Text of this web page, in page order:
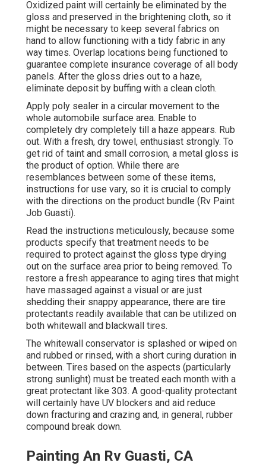
Oxidized paint will certainly be eliminated by the
gloss and preserved in the brightening cloth, so it
might be necessary to keep several fabrics on
hand to allow functioning with a tidy fabric in any
way times. Overlap locations being functioned to
guarantee complete insurance coverage of all body
panels. After the gloss dries out to a haze,
eliminate deposit by buffing with a clean cloth.
Apply poly sealer in a circular movement to the
whole automobile surface area. Enable to
completely dry completely till a haze appears. Rub
out. With a fresh, dry towel, enthusiast strongly. To
get rid of taint and small corrosion, a metal gloss is
the product of option. While there are
resemblances between some of these items,
instructions for use vary, so it is crucial to comply
with the directions on the product bundle (Rv Paint
Job Guasti).
Read the instructions meticulously, because some
products specify that treatment needs to be
required to protect against the gloss type drying
out on the surface area prior to being removed. To
restore a fresh appearance to aging tires that might
have massaged against a visual or are just
shedding their snappy appearance, there are tire
protectants readily available that can be utilized on
both whitewall and blackwall tires.
The whitewall conservator is splashed or wiped on
and rubbed or rinsed, with a short curing duration in
between. Tires based on the aspects (particularly
strong sunlight) must be treated each month with a
great protectant like 303. A good-quality protectant
will certainly have UV blockers and aid reduce
down fracturing and crazing and, in general, rubber
compound break down.
Painting An Rv Guasti, CA